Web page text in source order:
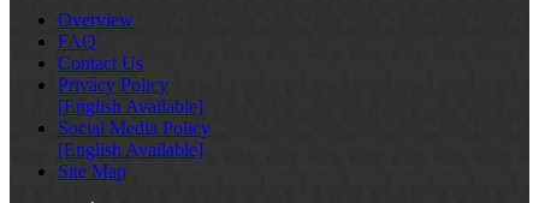
Overview
FAQ
Contact Us
Privacy Policy
[English Available]
Social Media Policy
[English Available]
Site Map